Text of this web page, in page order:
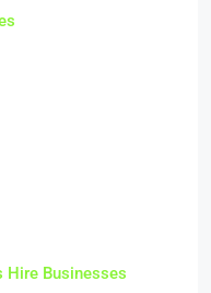
Hire Businesses